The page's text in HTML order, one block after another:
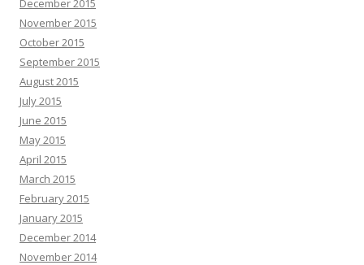
December 2015
November 2015
October 2015
September 2015
August 2015
July 2015
June 2015
May 2015
April 2015
March 2015
February 2015
January 2015
December 2014
November 2014